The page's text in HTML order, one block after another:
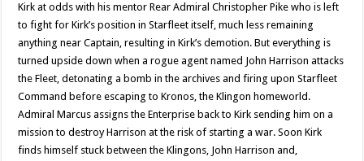
Kirk at odds with his mentor Rear Admiral Christopher Pike who is left
to fight for Kirk’s position in Starfleet itself, much less remaining
anything near Captain, resulting in Kirk’s demotion. But everything is
turned upside down when a rogue agent named John Harrison attacks
the Fleet, detonating a bomb in the archives and firing upon Starfleet
Command before escaping to Kronos, the Klingon homeworld.
Admiral Marcus assigns the Enterprise back to Kirk sending him on a
mission to destroy Harrison at the risk of starting a war. Soon Kirk
finds himself stuck between the Klingons, John Harrison and,